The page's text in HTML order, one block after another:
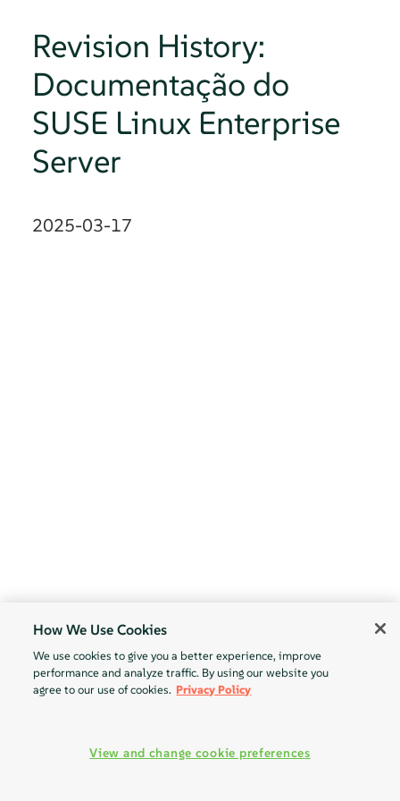
Revision History:
Documentação do
SUSE Linux Enterprise
Server
2025-03-17
How We Use Cookies
We use cookies to give you a better experience, improve
performance and analyze traffic. By using our website you
agree to our use of cookies. Privacy Policy
View and change cookie preferences